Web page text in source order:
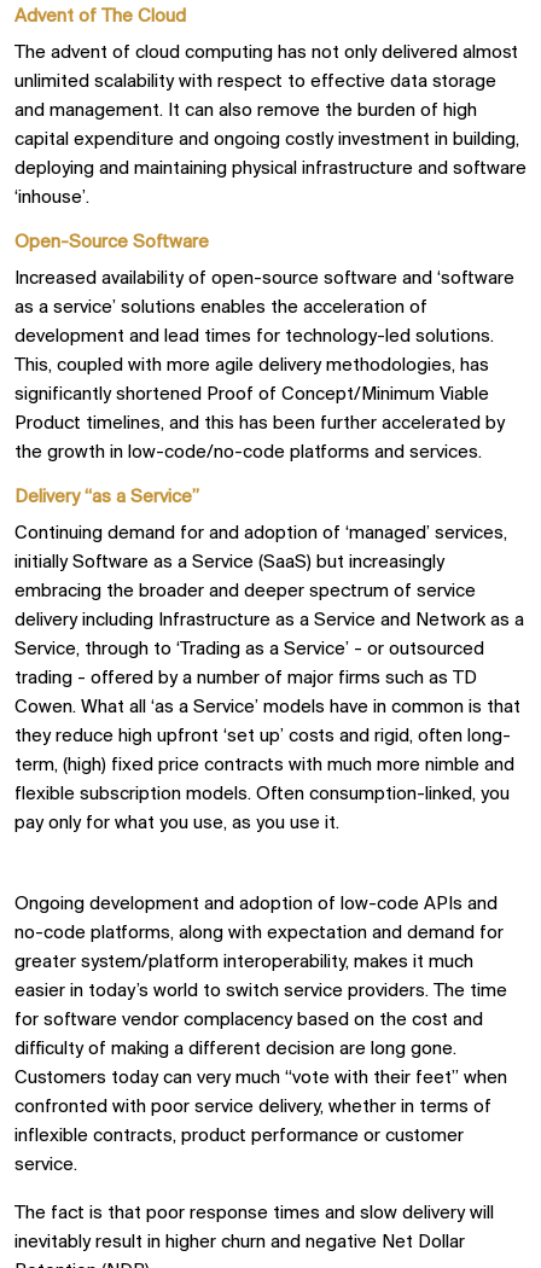
Advent of The Cloud
The advent of cloud computing has not only delivered almost
unlimited scalability with respect to effective data storage
and management. It can also remove the burden of high
capital expenditure and ongoing costly investment in building,
deploying and maintaining physical infrastructure and software
‘inhouse’.
Open-Source Software
Increased availability of open-source software and ‘software
as a service’ solutions enables the acceleration of
development and lead times for technology-led solutions.
This, coupled with more agile delivery methodologies, has
significantly shortened Proof of Concept/Minimum Viable
Product timelines, and this has been further accelerated by
the growth in low-code/no-code platforms and services.
Delivery “as a Service”
Continuing demand for and adoption of ‘managed’ services,
initially Software as a Service (SaaS) but increasingly
embracing the broader and deeper spectrum of service
delivery including Infrastructure as a Service and Network as a
Service, through to ‘Trading as a Service’ - or outsourced
trading - offered by a number of major firms such as TD
Cowen. What all ‘as a Service’ models have in common is that
they reduce high upfront ‘set up’ costs and rigid, often long-
term, (high) fixed price contracts with much more nimble and
flexible subscription models. Often consumption-linked, you
pay only for what you use, as you use it.
Ongoing development and adoption of low-code APIs and
no-code platforms, along with expectation and demand for
greater system/platform interoperability, makes it much
easier in today’s world to switch service providers. The time
for software vendor complacency based on the cost and
difficulty of making a different decision are long gone.
Customers today can very much “vote with their feet” when
confronted with poor service delivery, whether in terms of
inflexible contracts, product performance or customer
service.
The fact is that poor response times and slow delivery will
inevitably result in higher churn and negative Net Dollar